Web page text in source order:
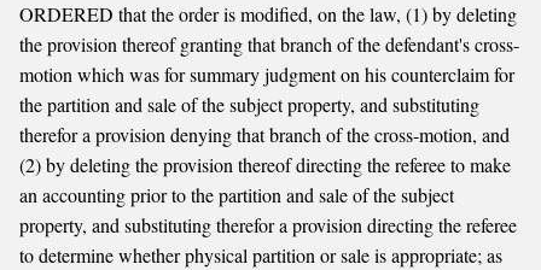
ORDERED that the order is modified, on the law, (1) by deleting
the provision thereof granting that branch of the defendant's cross-
motion which was for summary judgment on his counterclaim for
the partition and sale of the subject property, and substituting
therefor a provision denying that branch of the cross-motion, and
(2) by deleting the provision thereof directing the referee to make
an accounting prior to the partition and sale of the subject
property, and substituting therefor a provision directing the referee
to determine whether physical partition or sale is appropriate; as